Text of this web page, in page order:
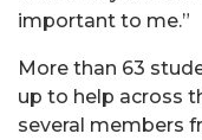
important to me.”
More than 63
up to help across
several members